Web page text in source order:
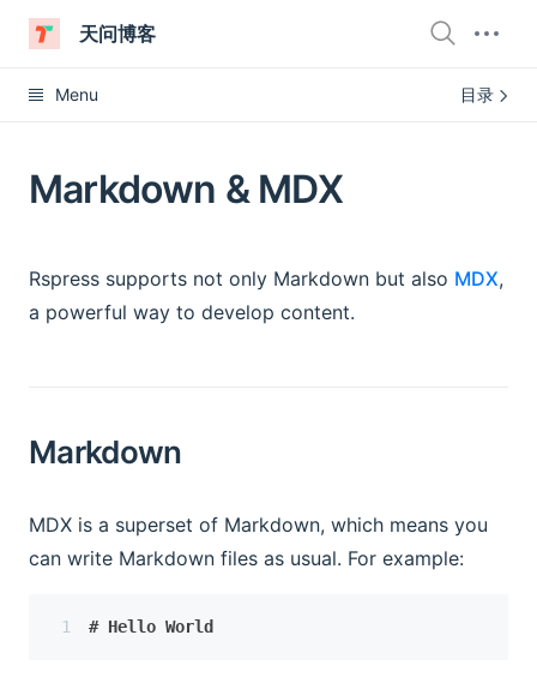
天问博客
Menu 目录
Markdown & MDX
Rspress supports not only Markdown but also MDX,
a powerful way to develop content.
Markdown
MDX is a superset of Markdown, which means you
can write Markdown files as usual. For example:
# Hello World